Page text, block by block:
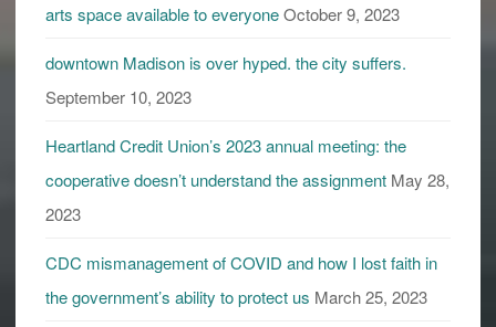
arts space available to everyoneOctober 9, 2023
downtown Madison is over hyped. the city suffers.
September 10, 2023
Heartland Credit Union’s 2023 annual meeting: the
cooperative doesn’t understand the assignment May 28,
2023
CDC mismanagement of COVID and how I lost faith in
the government’s ability to protect us March 25, 2023